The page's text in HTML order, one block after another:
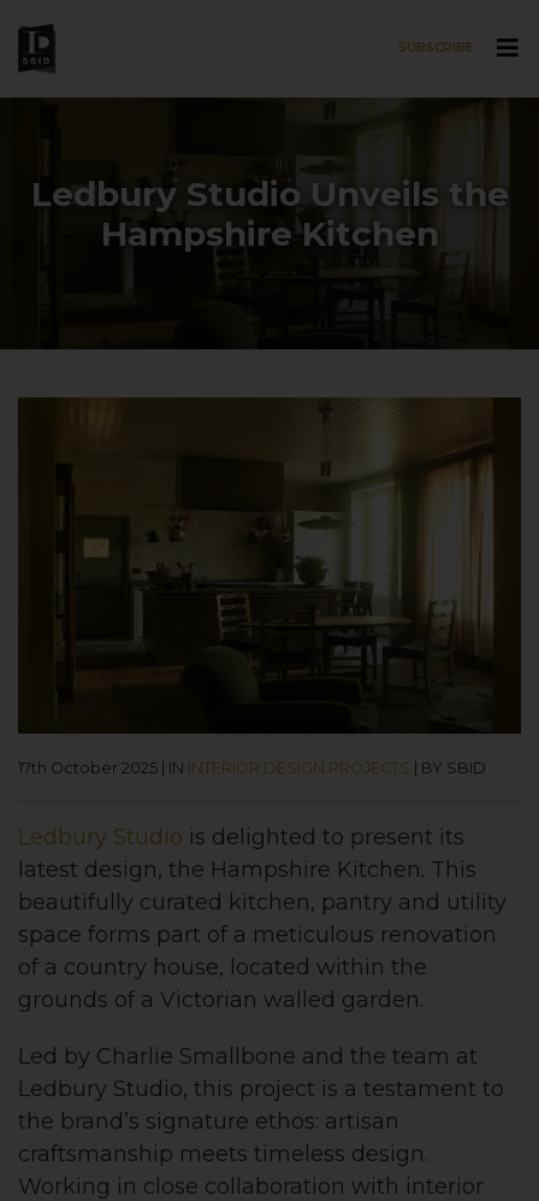
SUBSCRIBE
Ledbury Studio Unveils the
Hampshire Kitchen
17th October 2025 | IN INTERIOR DESIGN PROJECTS | BY SBID
Ledbury Studio is delighted to present its
latest design, the Hampshire Kitchen. This
beautifully curated kitchen, pantry and utility
space forms part of a meticulous renovation
of a country house, located within the
grounds of a Victorian walled garden.
Led by Charlie Smallbone and the team at
Ledbury Studio, this project is a testament to
the brand’s signature ethos: artisan
craftsmanship meets timeless design.
Working in close collaboration with interior